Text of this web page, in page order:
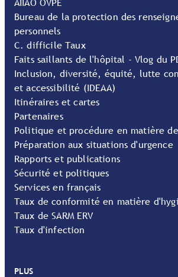
Bureau de la protection des
personnels
C. difficile Taux
Faits saillants de l'hôpital - Vlog du
Inclusion, diversité, équité, lutte
et accessibilité (IDEAA)
Itinéraires et cartes
Partenaires
Politique et procédure en matière
Préparation aux situations d'urgence
Rapports et publications
Sécurité et politiques
Services en français
Taux de conformité en matière
Taux de SARM ERV
Taux d'infection
PLUS